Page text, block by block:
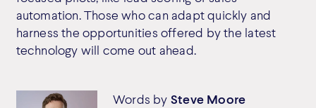
automation. Those who can adapt quickly and
harness the opportunities offered by the latest
technology will come out ahead.
Words by Steve Moore